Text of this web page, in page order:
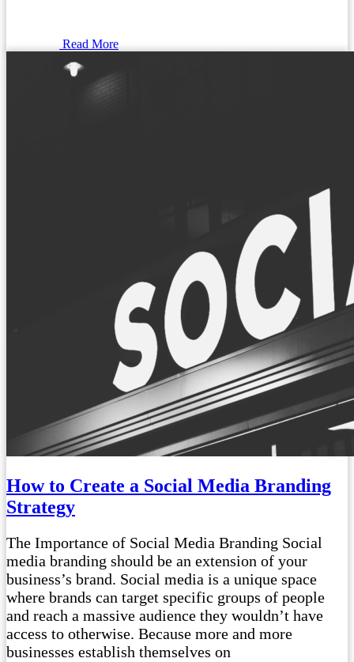
Read More
How to Create a Social Media Branding
Strategy
The Importance of Social Media Branding Social
media branding should be an extension of your
business’s brand. Social media is a unique space
where brands can target specific groups of people
and reach a massive audience they wouldn’t have
access to otherwise. Because more and more
businesses establish themselves on